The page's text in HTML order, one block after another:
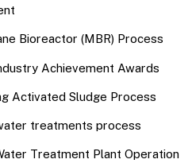
Bioreactor (MBR) Process
Achievement Awards
Activated Sludge Process
treatments process
Treatment Plant Operation